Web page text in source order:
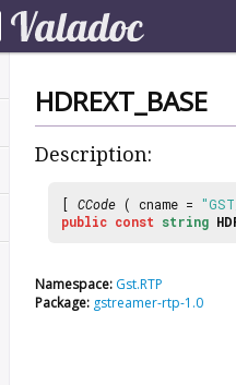
HDREXT_BASE
Description:
[ CCode ( cname =
public const string
Namespace: Gst.RTP
Package: gstreamer-rtp-1.0